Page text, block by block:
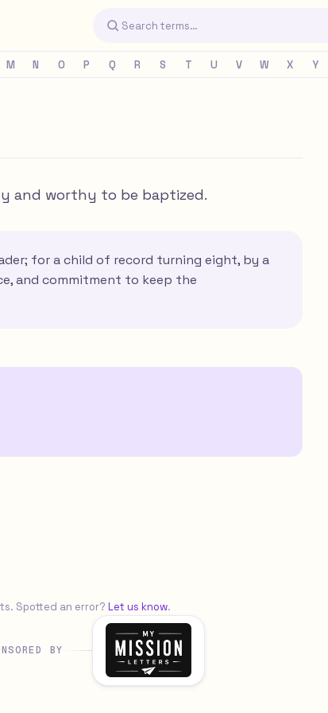
M N O P Q R S T U V W X Y
and worthy to be baptized.
for a child of record turning eight, by a
and commitment to keep the
Spotted an error? Let us know.
BY